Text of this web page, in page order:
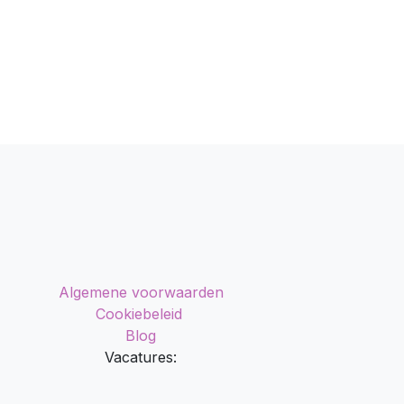
Algemene voorwaarden
Cookiebeleid
Blog
Vacatures: